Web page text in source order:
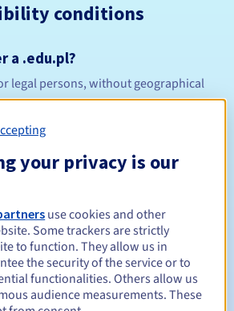
conditions
a .edu.pl?
legal persons, without geographical
rules and notifications
Between 1 and 10 years
Between 1 and 10 years
your privacy is our
use cookies and other
Some trackers are strictly
to function. They allow us in
the security of the service or to
functionalities. Others allow us
audience measurements. These